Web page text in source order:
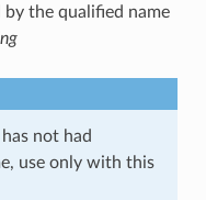
by the qualified name
not had
use only with this